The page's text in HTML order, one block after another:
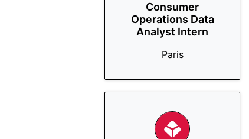
Consumer
Operations Data
Analyst Intern
Paris